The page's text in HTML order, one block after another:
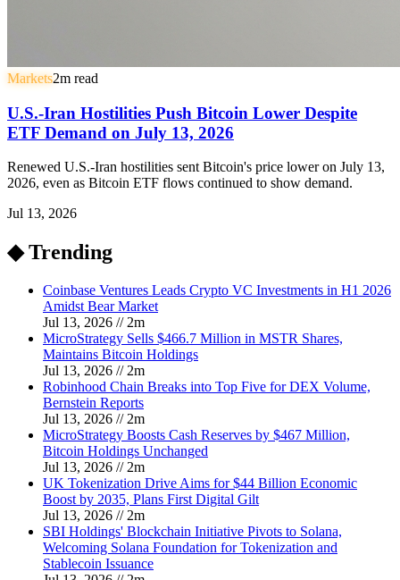
Markets2m read
U.S.-Iran Hostilities Push Bitcoin Lower Despite
ETF Demand on July 13, 2026
Renewed U.S.-Iran hostilities sent Bitcoin's price lower on July 13,
2026, even as Bitcoin ETF flows continued to show demand.
Jul 13, 2026
◆ Trending
Coinbase Ventures Leads Crypto VC Investments in H1 2026
Amidst Bear Market
Jul 13, 2026 // 2m
MicroStrategy Sells $466.7 Million in MSTR Shares,
Maintains Bitcoin Holdings
Jul 13, 2026 // 2m
Robinhood Chain Breaks into Top Five for DEX Volume,
Bernstein Reports
Jul 13, 2026 // 2m
MicroStrategy Boosts Cash Reserves by $467 Million,
Bitcoin Holdings Unchanged
Jul 13, 2026 // 2m
UK Tokenization Drive Aims for $44 Billion Economic
Boost by 2035, Plans First Digital Gilt
Jul 13, 2026 // 2m
SBI Holdings' Blockchain Initiative Pivots to Solana,
Welcoming Solana Foundation for Tokenization and
Stablecoin Issuance